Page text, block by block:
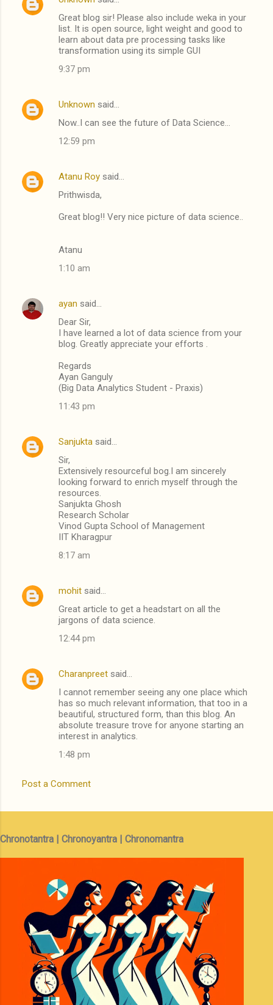
Great blog sir! Please also include weka in your
list. It is open source, light weight and good to
learn about data pre processing tasks like
transformation using its simple GUI
9:37 pm
Unknown said…
Now..I can see the future of Data Science...
12:59 pm
Atanu Roy said…
Prithwisda,
Great blog!! Very nice picture of data science..
Atanu
1:10 am
ayan said…
Dear Sir,
I have learned a lot of data science from your
blog. Greatly appreciate your efforts .
Regards
Ayan Ganguly
(Big Data Analytics Student - Praxis)
11:43 pm
Sanjukta said…
Sir,
Extensively resourceful bog.I am sincerely
looking forward to enrich myself through the
resources.
Sanjukta Ghosh
Research Scholar
Vinod Gupta School of Management
IIT Kharagpur
8:17 am
mohit said…
Great article to get a headstart on all the
jargons of data science.
12:44 pm
Charanpreet said…
I cannot remember seeing any one place which
has so much relevant information, that too in a
beautiful, structured form, than this blog. An
absolute treasure trove for anyone starting an
interest in analytics.
1:48 pm
Post a Comment
Chronotantra | Chronoyantra | Chronomantra